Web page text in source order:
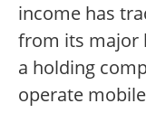
income has
from its major
a holding
operate